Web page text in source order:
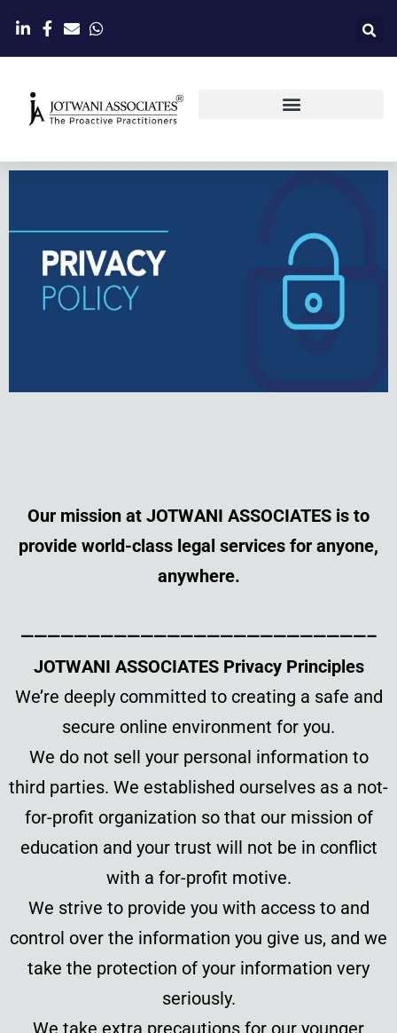
Our mission at JOTWANI ASSOCIATES is to
provide world-class legal services for anyone,
anywhere.
——————————————————————————–
JOTWANI ASSOCIATES Privacy Principles
We’re deeply committed to creating a safe and
secure online environment for you.
We do not sell your personal information to
third parties. We established ourselves as a not-
for-profit organization so that our mission of
education and your trust will not be in conflict
with a for-profit motive.
We strive to provide you with access to and
control over the information you give us, and we
take the protection of your information very
seriously.